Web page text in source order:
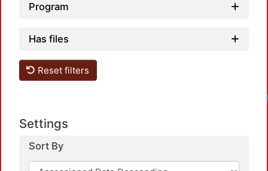
Program
Has files
Reset filters
Settings
Sort By